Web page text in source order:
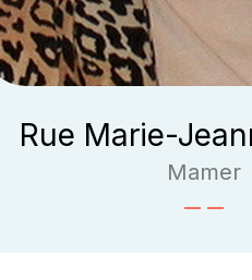
Rue Marie-
Mamer